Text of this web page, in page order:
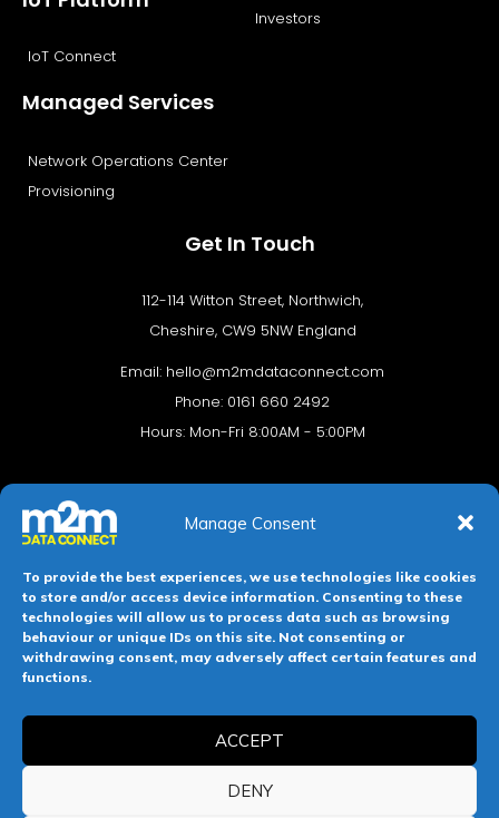
Manage Consent
To provide the best experiences, we use technologies like cookies
to store and/or access device information. Consenting to these
technologies will allow us to process data such as browsing
behaviour or unique IDs on this site. Not consenting or
withdrawing consent, may adversely affect certain features and
functions.
ACCEPT
DENY
IoT Connect
Managed Services
Network Operations Center
Provisioning
Investors
Get In Touch
112-114 Witton Street, Northwich,
Cheshire, CW9 5NW England
Email: hello@m2mdataconnect.com
Phone: 0161 660 2492
Hours: Mon-Fri 8:00AM - 5:00PM
Terms & conditions Privacy Policy Cookie Policy
Registered in England and Wales. Company No 11139469.
Registered Office: 112-114 Witton Street, Northwich, Cheshire,